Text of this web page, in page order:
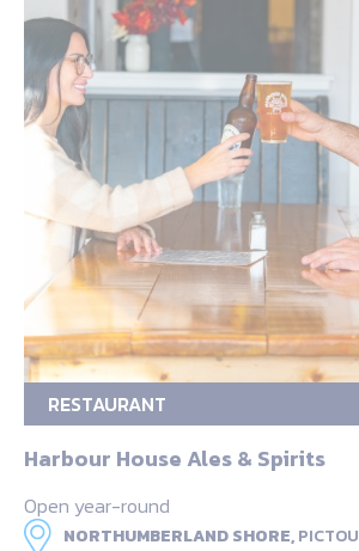
RESTAURANT
Harbour House Ales & Spirits
Open year-round
NORTHUMBERLAND SHORE,PICTOU